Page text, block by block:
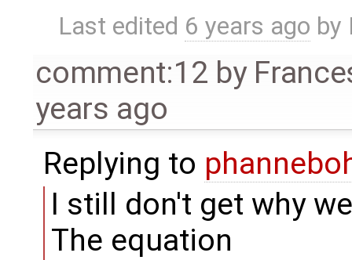
Last edited 6 years ago by
comment:12 by
years ago
Replying to
I still don't get why
The equation